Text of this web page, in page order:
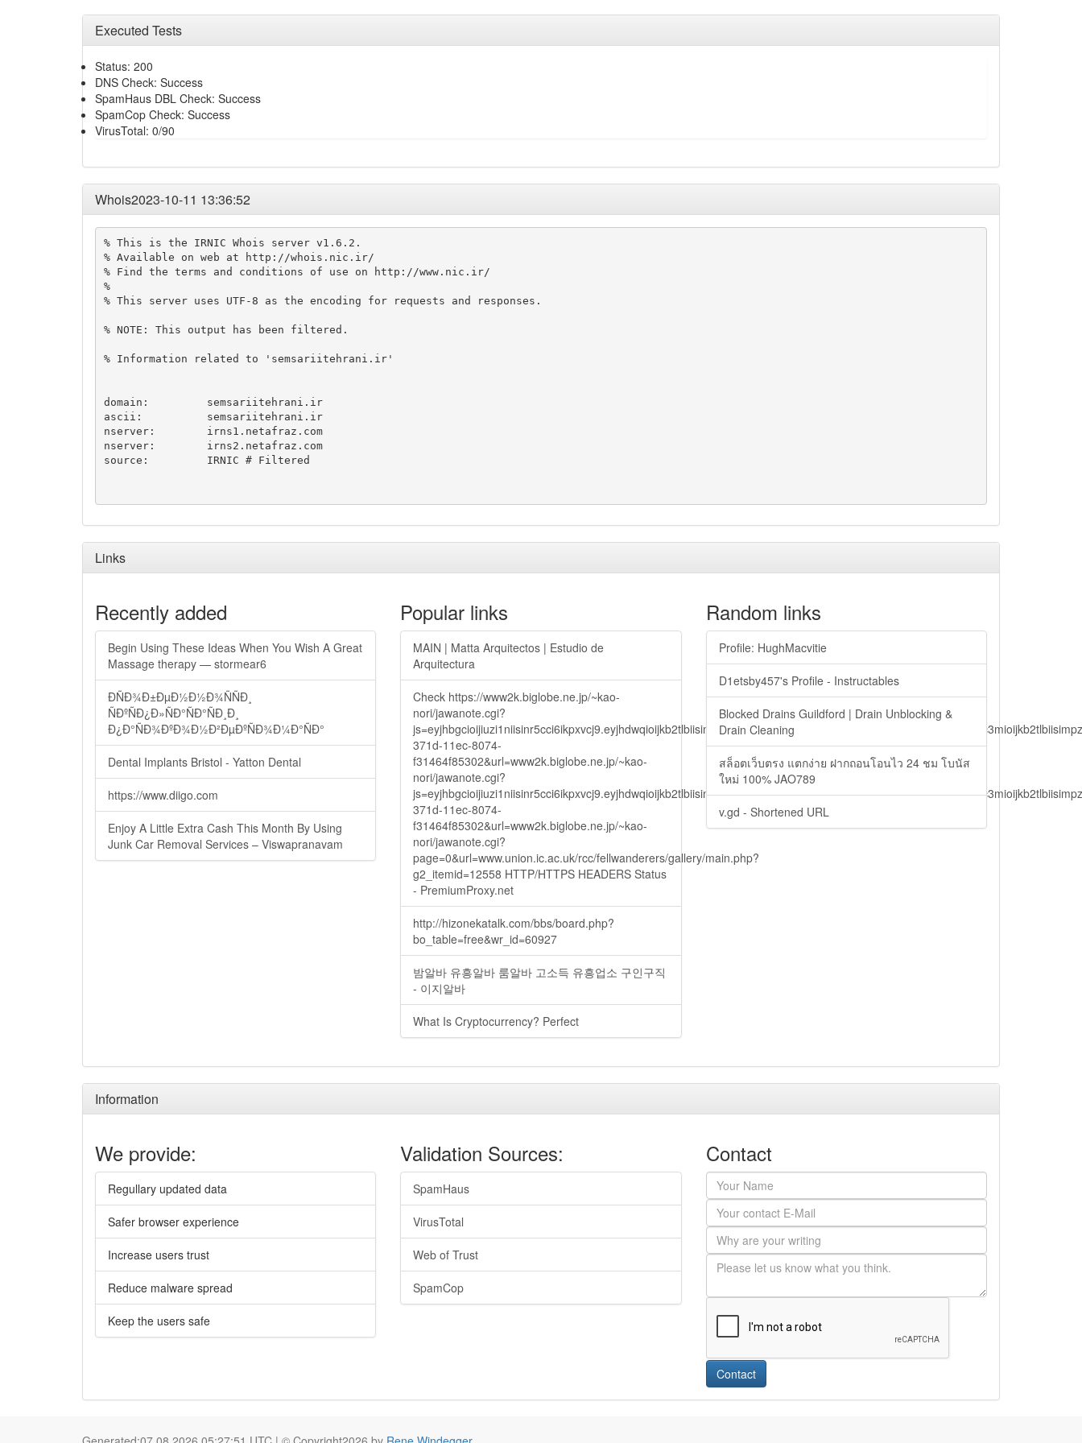
Executed Tests
Status: 200
DNS Check: Success
SpamHaus DBL Check: Success
SpamCop Check: Success
VirusTotal: 0/90
Whois2023-10-11 13:36:52
% This is the IRNIC Whois server v1.6.2.
% Available on web at http://whois.nic.ir/
% Find the terms and conditions of use on http://www.nic.ir/
%
% This server uses UTF-8 as the encoding for requests and responses.
% NOTE: This output has been filtered.
% Information related to 'semsariitehrani.ir'
domain:		semsariitehrani.ir
ascii:		semsariitehrani.ir
nserver:	irns1.netafraz.com
nserver:	irns2.netafraz.com
source:		IRNIC # Filtered
Links
Recently added
Begin Using These Ideas When You Wish A Great
Massage therapy — stormear6
ÐÑÐ¾Ð±ÐµÐ½Ð½Ð¾ÑÑÐ¸
ÑÐºÑÐ¿Ð»ÑÐ°ÑÐ°ÑÐ¸Ð¸
Ð¿Ð°ÑÐ¾ÐºÐ¾Ð½Ð²ÐµÐºÑÐ¾Ð¼Ð°ÑÐ°
Dental Implants Bristol - Yatton Dental
https://www.diigo.com
Enjoy A Little Extra Cash This Month By Using
Junk Car Removal Services – Viswapranavam
Popular links
MAIN | Matta Arquitectos | Estudio de
Arquitectura
Check https://www2k.biglobe.ne.jp/~kao-
nori/jawanote.cgi?
371d-11ec-8074-
f31464f85302&url=www2k.biglobe.ne.jp/~kao-
nori/jawanote.cgi?
371d-11ec-8074-
f31464f85302&url=www2k.biglobe.ne.jp/~kao-
nori/jawanote.cgi?
page=0&url=www.union.ic.ac.uk/rcc/fellwanderers/gallery/main.php?
g2_itemid=12558 HTTP/HTTPS HEADERS Status
- PremiumProxy.net
http://hizonekatalk.com/bbs/board.php?
bo_table=free&wr_id=60927
밤알바 유흥알바 룸알바 고소득 유흥업소 구인구직
- 이지알바
What Is Cryptocurrency? Perfect
Random links
Profile: HughMacvitie
D1etsby457's Profile - Instructables
Blocked Drains Guildford | Drain Unblocking &
Drain Cleaning
สล็อตเว็บตรง แตกง่าย ฝากถอนโอนไว 24 ชม โบนัส
ใหม่ 100% JAO789
v.gd - Shortened URL
Information
We provide:
Regullary updated data
Safer browser experience
Increase users trust
Reduce malware spread
Keep the users safe
Validation Sources:
SpamHaus
VirusTotal
Web of Trust
SpamCop
Contact
Contact